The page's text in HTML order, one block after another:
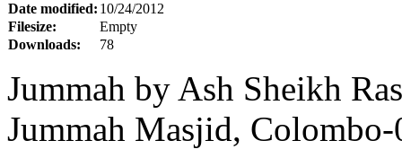
Date modified: 10/24/2012
Filesize:
Empty
Downloads:
78
Jummah by Ash Sheikh
Jummah Masjid,